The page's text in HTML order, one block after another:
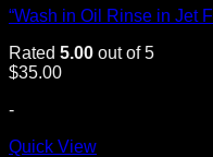
“Wash in Oil Rinse in Jet
Rated 5.00 out of 5
$35.00
-
Quick View